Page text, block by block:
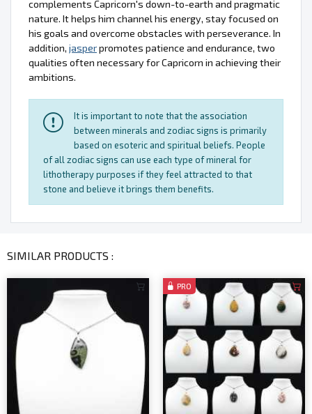
complements Capricorn's down-to-earth and pragmatic
nature. It helps him channel his energy, stay focused on
his goals and overcome obstacles with perseverance. In
addition, jasperpromotes patience and endurance, two
qualities often necessary for Capricorn in achieving their
ambitions.
It is important to note that the association
between minerals and zodiac signs is primarily
based on esoteric and spiritual beliefs. People
of all zodiac signs can use each type of mineral for
lithotherapy purposes if they feel attracted to that
stone and believe it brings them benefits.
SIMILAR PRODUCTS :
PRO